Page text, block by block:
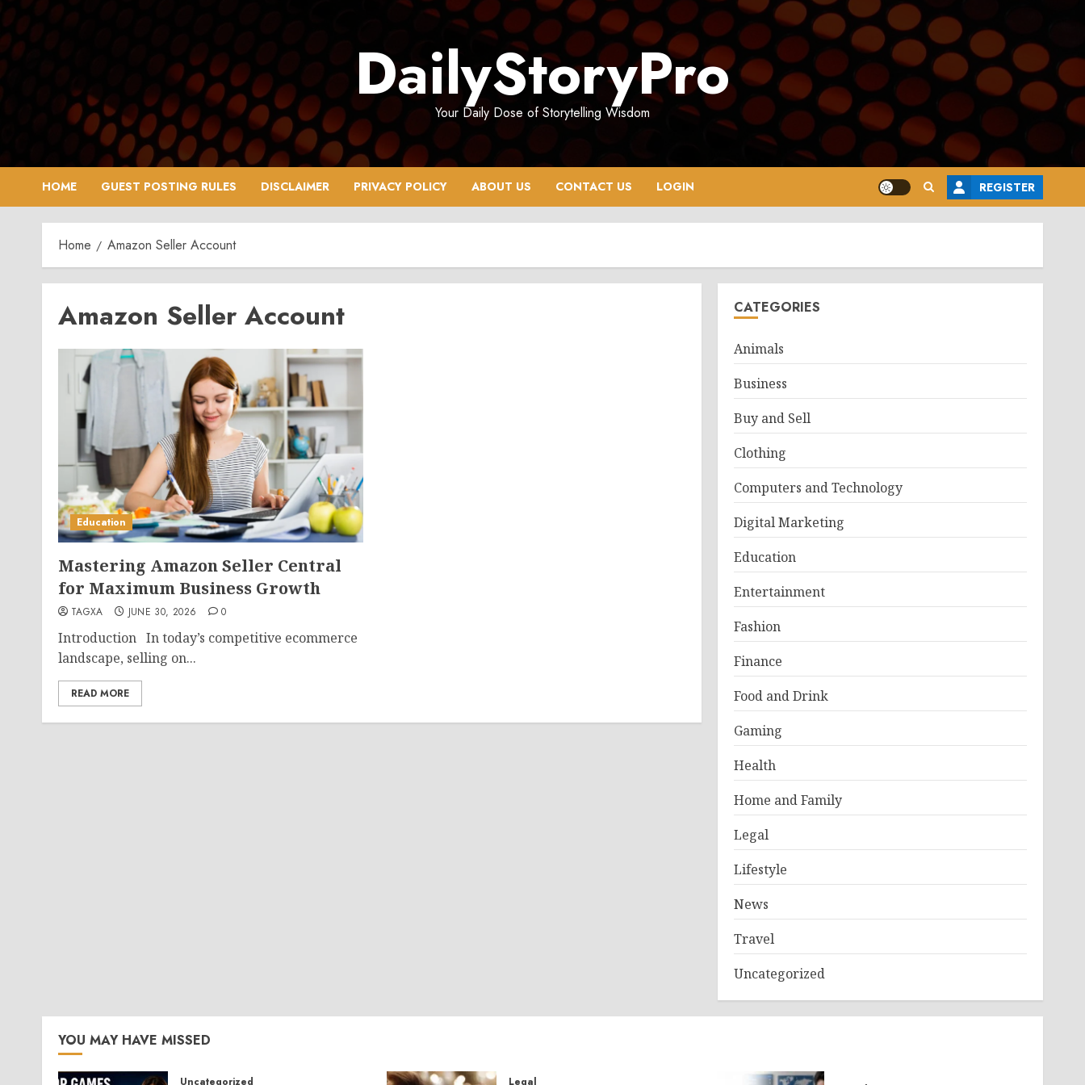
Skip
to
content
DailyStoryPro
Your Daily Dose of Storytelling Wisdom
HOME GUEST POSTING RULES DISCLAIMER PRIVACY POLICY ABOUT US CONTACT US LOGIN REGISTER
Home Amazon Seller Account
Amazon Seller Account
Education
Mastering Amazon Seller Central
for Maximum Business Growth
TAGXA JUNE 30, 2026 0
Introduction In today’s competitive ecommerce
landscape, selling on...
READ MORE
CATEGORIES
Animals
Business
Buy and Sell
Clothing
Computers and Technology
Digital Marketing
Education
Entertainment
Fashion
Finance
Food and Drink
Gaming
Health
Home and Family
Legal
Lifestyle
News
Travel
Uncategorized
YOU MAY HAVE MISSED
Uncategorized Legal